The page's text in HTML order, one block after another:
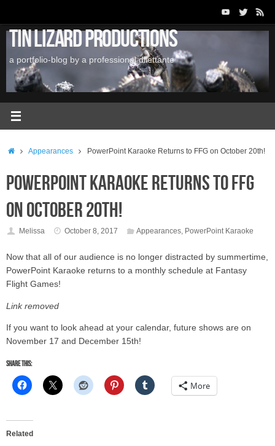
content
Tin Lizard Productions
a portfolio-blog by a professional dilettante
HomeAppearances PowerPoint Karaoke Returns to FFG on October 20th!
PowerPoint Karaoke Returns to FFG
on October 20th!
Melissa October 8, 2017 Appearances, PowerPoint Karaoke
Now that all of our audience is no longer distracted by summertime,
PowerPoint Karaoke returns to a monthly schedule at Fantasy
Flight Games!
Link removed
If you want to look ahead at your calendar, future shows are on
November 17 and December 15th!
Share this:
More
Related